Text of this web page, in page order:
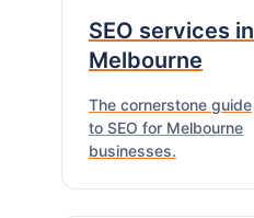
SEO services in
Melbourne
The cornerstone guide
to SEO for Melbourne
businesses.